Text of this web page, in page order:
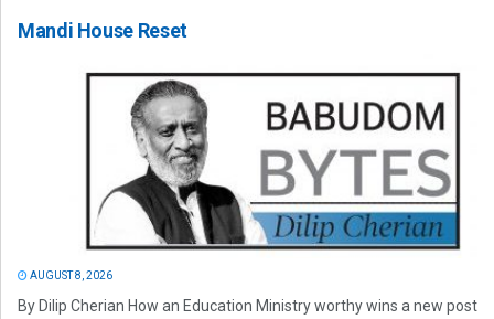
Mandi House Reset
AUGUST 8, 2026
By Dilip Cherian How an Education Ministry worthy wins a new post